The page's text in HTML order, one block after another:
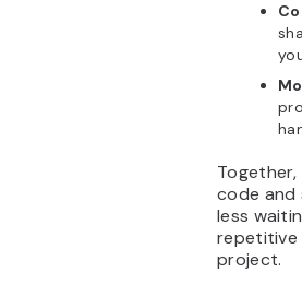
code and
less
repetitive
project.